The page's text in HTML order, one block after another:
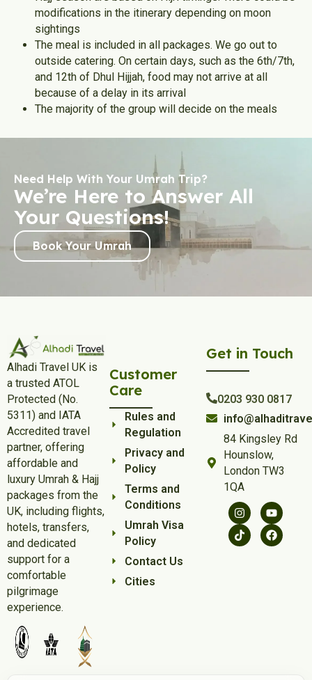
modifications in the itinerary depending on moon
sightings
The meal is included in all packages. We go out to
outside catering. On certain days, such as the 6th/7th,
and 12th of Dhul Hijjah, food may not arrive at all
because of a delay in its arrival
The majority of the group will decide on the meals
Need Help With Your Umrah Trip?
We’re Here to Answer All
Your Questions!
Book Your Umrah
Alhadi Travel UK is
a trusted ATOL
Protected (No.
5311) and IATA
Accredited travel
partner, offering
affordable and
luxury Umrah & Hajj
packages from the
UK, including flights,
hotels, transfers,
and dedicated
support for a
comfortable
pilgrimage
experience.
Customer
Care
Rules and
Regulation
Privacy and
Policy
Terms and
Conditions
Umrah Visa
Policy
Contact Us
Cities
Get in Touch
0203 930 0817
84 Kingsley Rd
Hounslow,
London TW3
1QA